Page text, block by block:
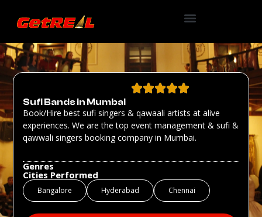
Sufi Bands in Mumbai
Book/Hire best sufi singers & qawaali artists at alive
experiences. We are the top event management & sufi &
qawwali singers booking company in Mumbai.
Genres
Cities Performed
Bangalore Hyderabad Chennai